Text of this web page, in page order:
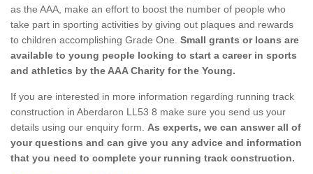
as the AAA, make an effort to boost the number of people who
take part in sporting activities by giving out plaques and rewards
to children accomplishing Grade One. Small grants or loans are
available to young people looking to start a career in sports
and athletics by the AAA Charity for the Young.
If you are interested in more information regarding running track
construction in Aberdaron LL53 8 make sure you send us your
details using our enquiry form. As experts, we can answer all of
your questions and can give you any advice and information
that you need to complete your running track construction.